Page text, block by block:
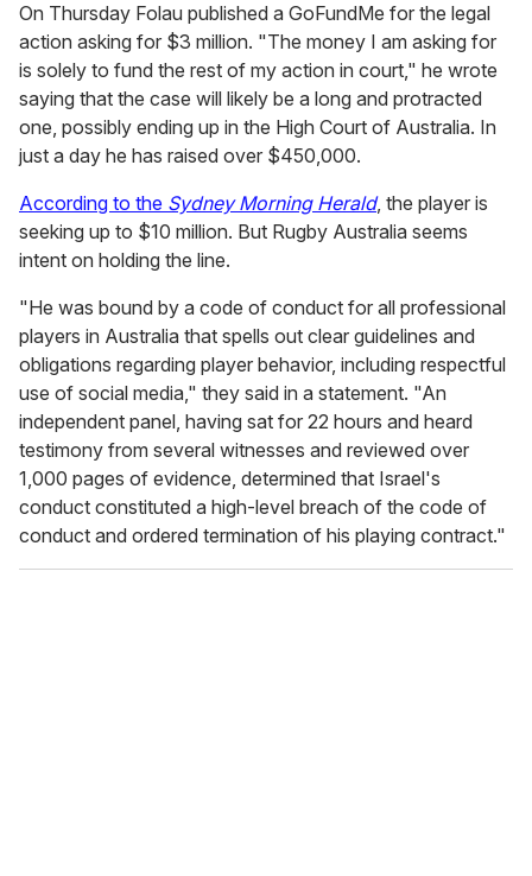
On Thursday Folau published a GoFundMe for the legal
action asking for $3 million. "The money I am asking for
is solely to fund the rest of my action in court," he wrote
saying that the case will likely be a long and protracted
one, possibly ending up in the High Court of Australia. In
just a day he has raised over $450,000.
According to the Sydney Morning Herald, the player is
seeking up to $10 million. But Rugby Australia seems
intent on holding the line.
"He was bound by a code of conduct for all professional
players in Australia that spells out clear guidelines and
obligations regarding player behavior, including respectful
use of social media," they said in a statement. "An
independent panel, having sat for 22 hours and heard
testimony from several witnesses and reviewed over
1,000 pages of evidence, determined that Israel's
conduct constituted a high-level breach of the code of
conduct and ordered termination of his playing contract."